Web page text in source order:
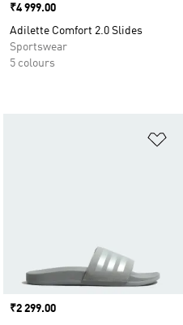
Price
₹4 999.00
Adilette Comfort 2.0 Slides
Sportswear
5 colours
Price
₹2 299.00